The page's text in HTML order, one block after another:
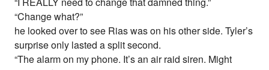
“Change what?”
he looked over to see Rias was on his other side. Tyler’s
surprise only lasted a split second.
“The alarm on my phone. It’s an air raid siren. Might